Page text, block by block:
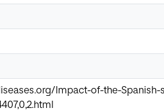
Impact-of-the-